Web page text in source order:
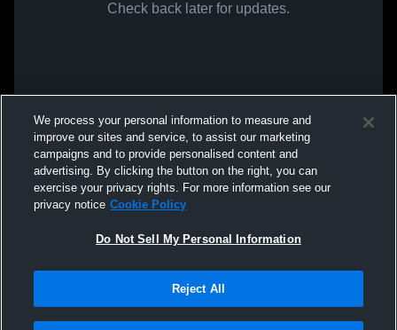
Check back later for updates.
We process your personal information to measure and
improve our sites and service, to assist our marketing
campaigns and to provide personalised content and
advertising. By clicking the button on the right, you can
exercise your privacy rights. For more information see our
privacy notice Cookie Policy
Do Not Sell My Personal Information
Reject All